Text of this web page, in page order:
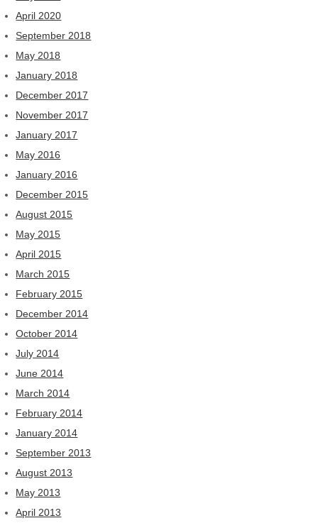
April 2020
September 2018
May 2018
January 2018
December 2017
November 2017
January 2017
May 2016
January 2016
December 2015
August 2015
May 2015
April 2015
March 2015
February 2015
December 2014
October 2014
July 2014
June 2014
March 2014
February 2014
January 2014
September 2013
August 2013
May 2013
April 2013